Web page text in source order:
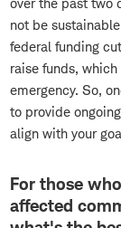
over the past two
not be
federal funding
raise funds,
emergency. So,
to provide
align with your
For those
affected